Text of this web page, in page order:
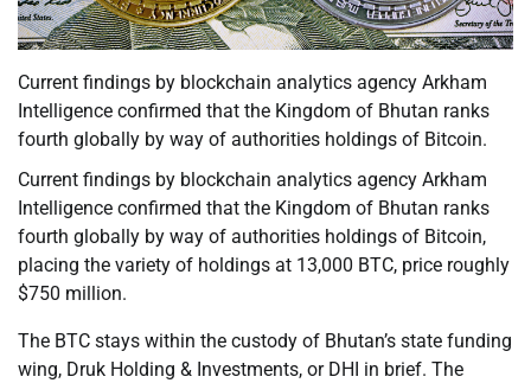
Current findings by blockchain analytics agency Arkham
Intelligence confirmed that the Kingdom of Bhutan ranks
fourth globally by way of authorities holdings of Bitcoin.
Current findings by blockchain analytics agency Arkham
Intelligence confirmed that the Kingdom of Bhutan ranks
fourth globally by way of authorities holdings of Bitcoin,
placing the variety of holdings at 13,000 BTC, price roughly
$750 million.
The BTC stays within the custody of Bhutan’s state funding
wing, Druk Holding & Investments, or DHI in brief. The